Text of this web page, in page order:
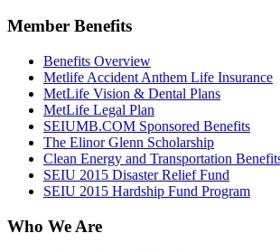
Member Benefits
Benefits Overview
Metlife Accident Anthem Life Insurance
MetLife Vision & Dental Plans
MetLife Legal Plan
SEIUMB.COM Sponsored Benefits
The Elinor Glenn Scholarship
Clean Energy and Transportation
SEIU 2015 Disaster Relief Fund
SEIU 2015 Hardship Fund Program
Who We Are